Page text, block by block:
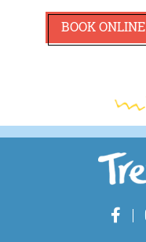
BOOK ONLINE